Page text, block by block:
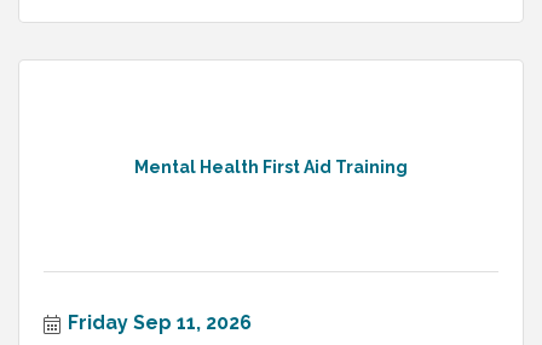
Mental Health First Aid Training
Friday Sep 11, 2026